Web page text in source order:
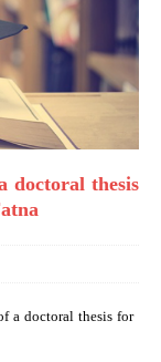
doctoral thesis
a doctoral thesis for